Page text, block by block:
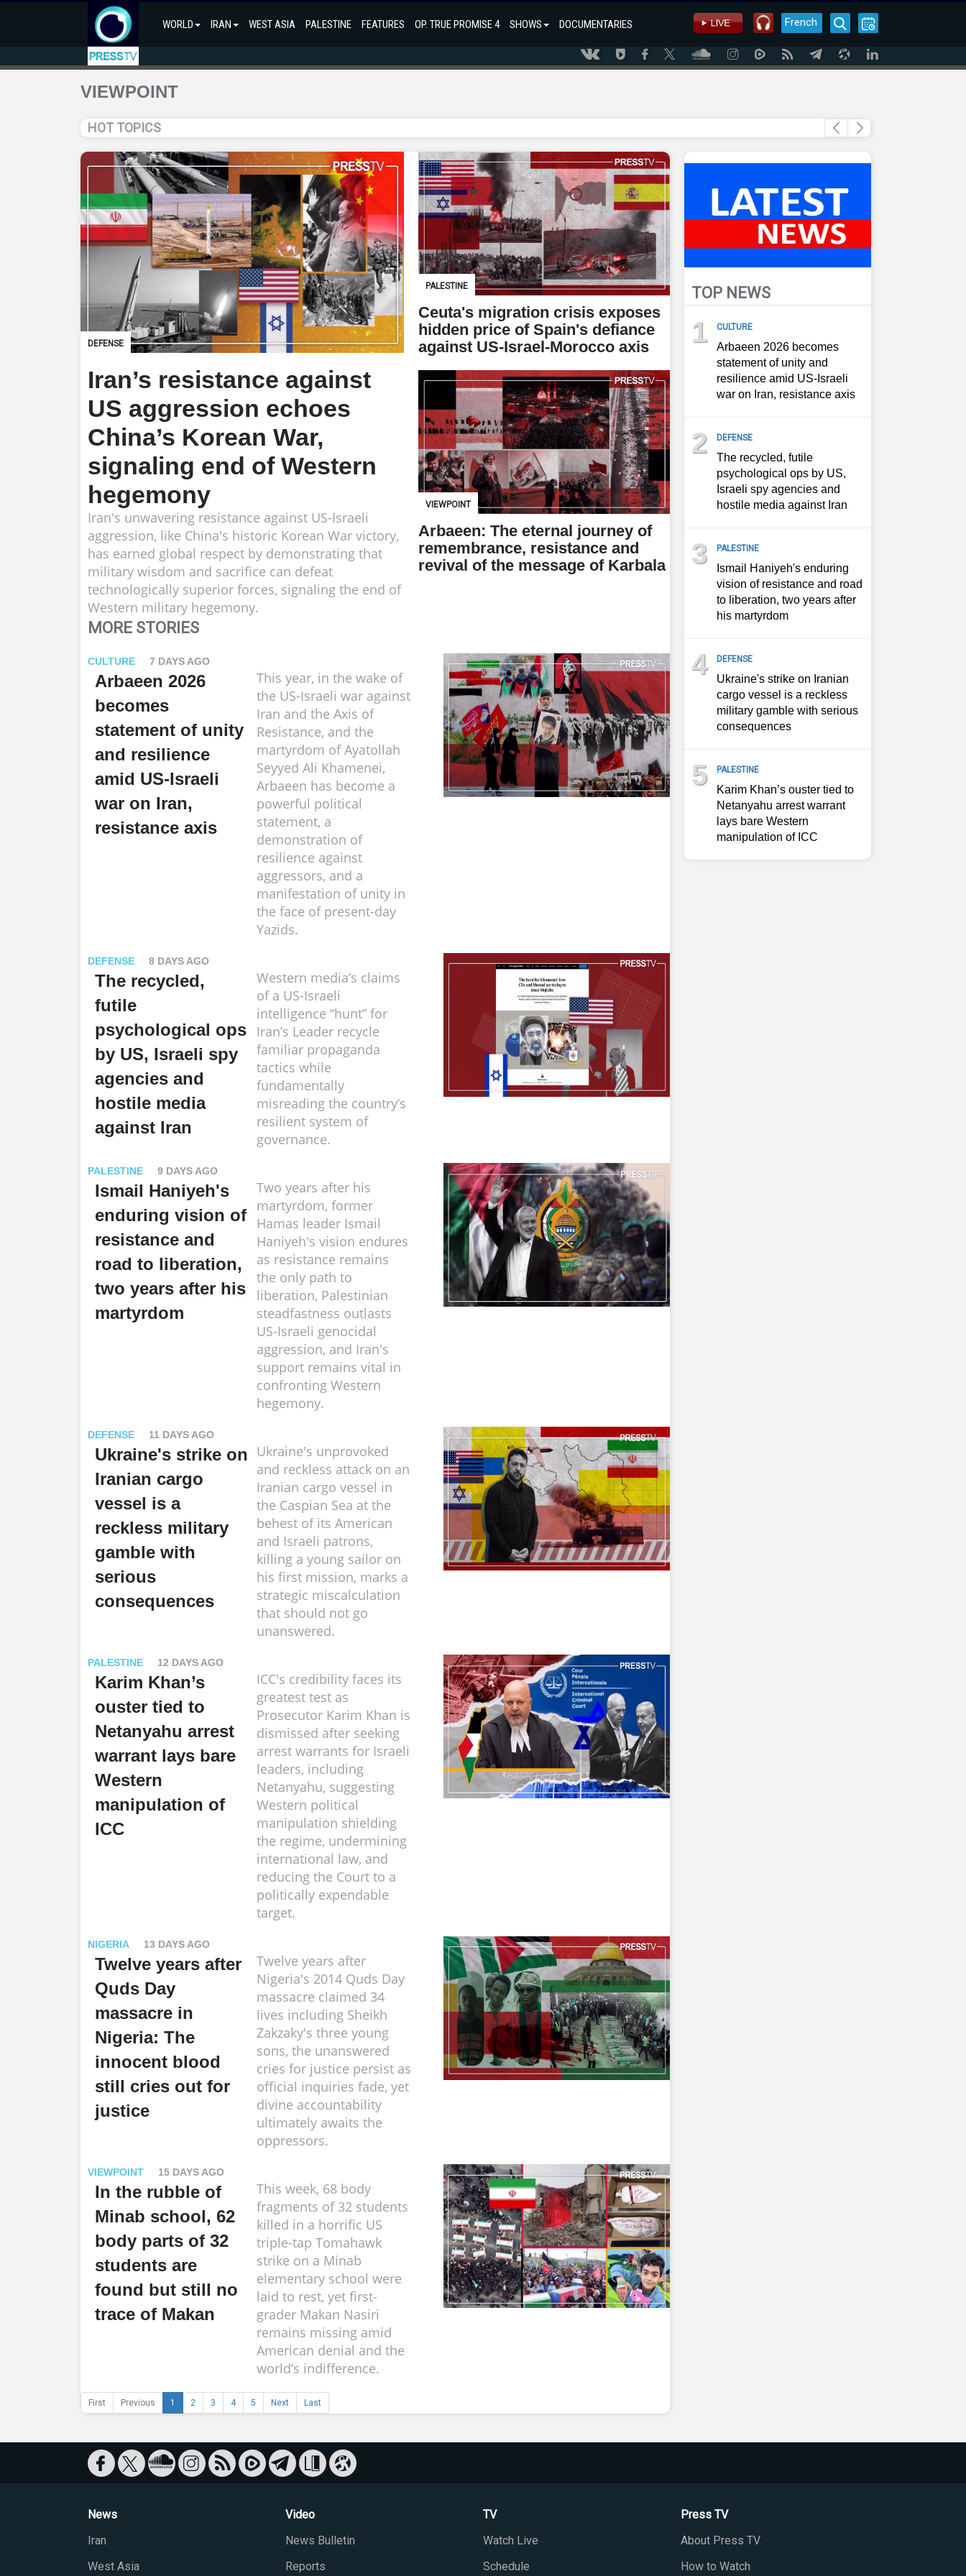
WORLD IRAN WEST ASIA PALESTINE FEATURES OP. TRUE PROMISE 4 SHOWS DOCUMENTARIES French
VIEWPOINT
HOT TOPICS
DEFENSE
Iran’s resistance against
US aggression echoes
China’s Korean War,
signaling end of Western
hegemony
Iran's unwavering resistance against US-Israeli
aggression, like China's historic Korean War victory,
has earned global respect by demonstrating that
military wisdom and sacrifice can defeat
technologically superior forces, signaling the end of
Western military hegemony.
PALESTINE
Ceuta's migration crisis exposes
hidden price of Spain's defiance
against US-Israel-Morocco axis
VIEWPOINT
Arbaeen: The eternal journey of
remembrance, resistance and
revival of the message of Karbala
MORE STORIES
CULTURE 7 DAYS AGO
Arbaeen 2026
becomes
statement of unity
and resilience
amid US-Israeli
war on Iran,
resistance axis
This year, in the wake of
the US-Israeli war against
Iran and the Axis of
Resistance, and the
martyrdom of Ayatollah
Seyyed Ali Khamenei,
Arbaeen has become a
powerful political
statement, a
demonstration of
resilience against
aggressors, and a
manifestation of unity in
the face of present-day
Yazids.
DEFENSE 8 DAYS AGO
The recycled,
futile
psychological ops
by US, Israeli spy
agencies and
hostile media
against Iran
Western media’s claims
of a US-Israeli
intelligence “hunt” for
Iran’s Leader recycle
familiar propaganda
tactics while
fundamentally
misreading the country’s
resilient system of
governance.
PALESTINE 9 DAYS AGO
Ismail Haniyeh's
enduring vision of
resistance and
road to liberation,
two years after his
martyrdom
Two years after his
martyrdom, former
Hamas leader Ismail
Haniyeh's vision endures
as resistance remains
the only path to
liberation, Palestinian
steadfastness outlasts
US-Israeli genocidal
aggression, and Iran's
support remains vital in
confronting Western
hegemony.
DEFENSE 11 DAYS AGO
Ukraine's strike on
Iranian cargo
vessel is a
reckless military
gamble with
serious
consequences
Ukraine's unprovoked
and reckless attack on an
Iranian cargo vessel in
the Caspian Sea at the
behest of its American
and Israeli patrons,
killing a young sailor on
his first mission, marks a
strategic miscalculation
that should not go
unanswered.
PALESTINE 12 DAYS AGO
Karim Khan’s
ouster tied to
Netanyahu arrest
warrant lays bare
Western
manipulation of
ICC
ICC's credibility faces its
greatest test as
Prosecutor Karim Khan is
dismissed after seeking
arrest warrants for Israeli
leaders, including
Netanyahu, suggesting
Western political
manipulation shielding
the regime, undermining
international law, and
reducing the Court to a
politically expendable
target.
NIGERIA 13 DAYS AGO
Twelve years after
Quds Day
massacre in
Nigeria: The
innocent blood
still cries out for
justice
Twelve years after
Nigeria's 2014 Quds Day
massacre claimed 34
lives including Sheikh
Zakzaky's three young
sons, the unanswered
cries for justice persist as
official inquiries fade, yet
divine accountability
ultimately awaits the
oppressors.
VIEWPOINT 15 DAYS AGO
In the rubble of
Minab school, 62
body parts of 32
students are
found but still no
trace of Makan
This week, 68 body
fragments of 32 students
killed in a horrific US
triple-tap Tomahawk
strike on a Minab
elementary school were
laid to rest, yet first-
grader Makan Nasiri
remains missing amid
American denial and the
world’s indifference.
First Previous 1 2 3 4 5 Next Last
TOP NEWS
1 CULTURE
Arbaeen 2026 becomes
statement of unity and
resilience amid US-Israeli
war on Iran, resistance axis
2 DEFENSE
The recycled, futile
psychological ops by US,
Israeli spy agencies and
hostile media against Iran
3 PALESTINE
Ismail Haniyeh's enduring
vision of resistance and road
to liberation, two years after
his martyrdom
4 DEFENSE
Ukraine's strike on Iranian
cargo vessel is a reckless
military gamble with serious
consequences
5 PALESTINE
Karim Khan’s ouster tied to
Netanyahu arrest warrant
lays bare Western
manipulation of ICC
News
Iran
West Asia
Video
News Bulletin
Reports
TV
Watch Live
Schedule
Press TV
About Press TV
How to Watch